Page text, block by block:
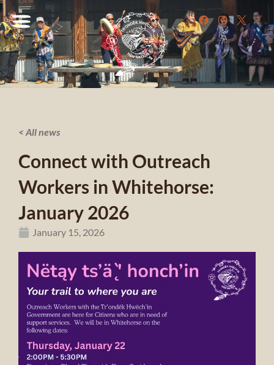
< All news
Connect with Outreach
Workers in Whitehorse:
January 2026
January 15, 2026